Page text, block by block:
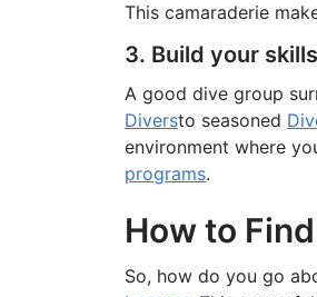
This camaraderie
3. Build your skills
A good dive group
Diversto seasoned
environment where
programs.
How to
So, how do you go